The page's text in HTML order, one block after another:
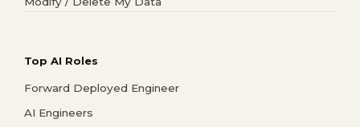
Top AI Roles
Forward Deployed Engineer
AI Engineers